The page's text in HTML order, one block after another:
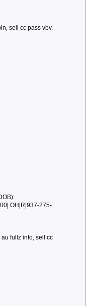
sell cc pass vbv,
OH|R|937-275-
fullz info, sell cc